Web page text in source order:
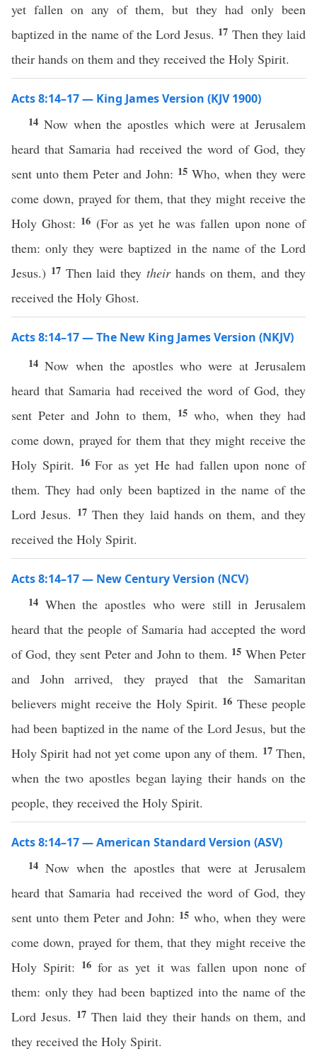
yet fallen on any of them, but they had only been
baptized in the name of the Lord Jesus. 17 Then they laid
their hands on them and they received the Holy Spirit.
Acts 8:14–17 — King James Version (KJV 1900)
14 Now when the apostles which were at Jerusalem
heard that Samaria had received the word of God, they
sent unto them Peter and John: 15 Who, when they were
come down, prayed for them, that they might receive the
Holy Ghost: 16 (For as yet he was fallen upon none of
them: only they were baptized in the name of the Lord
Jesus.) 17 Then laid theytheirhands on them, and they
received the Holy Ghost.
Acts 8:14–17 — The New King James Version (NKJV)
14Now when the apostles who were at Jerusalem
heard that Samaria had received the word of God, they
sent Peter and John to them, 15 who, when they had
come down, prayed for them that they might receive the
Holy Spirit. 16For as yet He had fallen upon none of
them. They had only been baptized in the name of the
Lord Jesus. 17 Then they laid hands on them, and they
received the Holy Spirit.
Acts 8:14–17 — New Century Version (NCV)
14 When the apostles who were still in Jerusalem
heard that the people of Samaria had accepted the word
of God, they sent Peter and John to them. 15 When Peter
and John arrived, they prayed that the Samaritan
believers might receive the Holy Spirit. 16 These people
had been baptized in the name of the Lord Jesus, but the
Holy Spirit had not yet come upon any of them. 17Then,
when the two apostles began laying their hands on the
people, they received the Holy Spirit.
Acts 8:14–17 — American Standard Version (ASV)
14 Now when the apostles that were at Jerusalem
heard that Samaria had received the word of God, they
sent unto them Peter and John: 15 who, when they were
come down, prayed for them, that they might receive the
Holy Spirit: 16for as yet it was fallen upon none of
them: only they had been baptized into the name of the
Lord Jesus. 17 Then laid they their hands on them, and
they received the Holy Spirit.